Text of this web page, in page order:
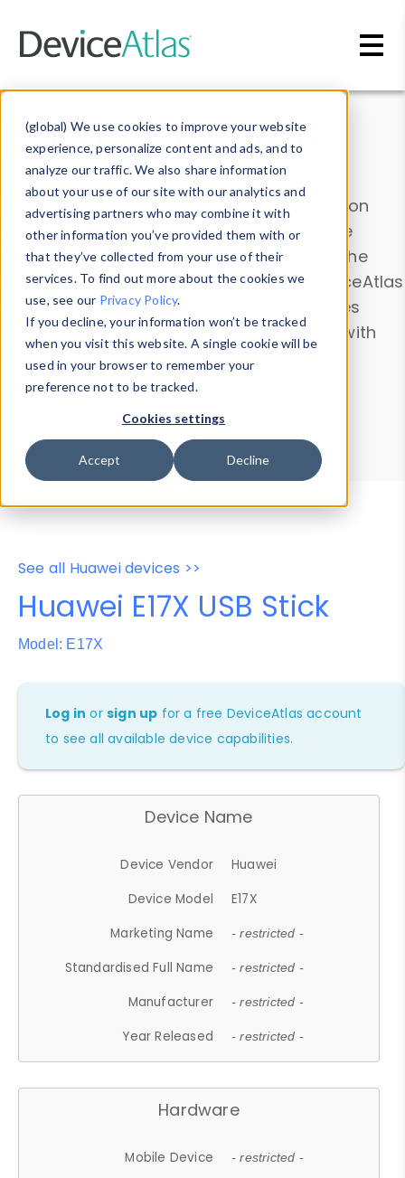
(global) We use cookies to improve your website
experience, personalize content and ads, and to
analyze our traffic. We also share information
about your use of our site with our analytics and
advertising partners who may combine it with
other information you’ve provided them with or
that they’ve collected from your use of their
services. To find out more about the cookies we
use, see our Privacy Policy.
If you decline, your information won’t be tracked
when you visit this website. A single cookie will be
used in your browser to remember your
preference not to be tracked.
Cookies settings
Accept Decline
Data & Insights
Explore our device data. Drill into information
and properties on all devices or contribute
information with theDevice Browser
. Use the
Data Explorerto explore and analyze DeviceAtlas
data. Check our available device properties
from ourProperty List. Test a User-Agent with
theHTTP Headers Parser.
Device Browser
Data Explorer
Properties
User-Agent Tester
See all Huawei devices >>
Huawei E17X USB Stick
Model: E17X
Log in orsign up for a free DeviceAtlas account
to see all available device capabilities.
Device Name
Device Vendor
Huawei
Device Model
E17X
Marketing Name
- restricted -
Standardised Full Name - restricted -
Manufacturer - restricted -
Year Released - restricted -
Hardware
Mobile Device - restricted -